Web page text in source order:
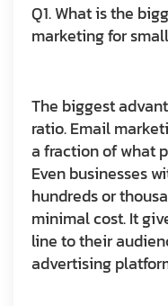
Q1. What is the
marketing for
The biggest
ratio. Email
a fraction of what
Even businesses
hundreds or
minimal cost. It
line to their
advertising